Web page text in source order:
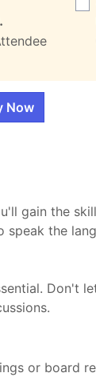
gain the
the
Don't
or board